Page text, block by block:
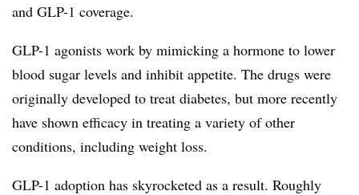
and GLP-1 coverage.
GLP-1 agonists work by mimicking a hormone to lower
blood sugar levels and inhibit appetite. The drugs were
originally developed to treat diabetes, but more recently
have shown efficacy in treating a variety of other
conditions, including weight loss.
GLP-1 adoption has skyrocketed as a result. Roughly